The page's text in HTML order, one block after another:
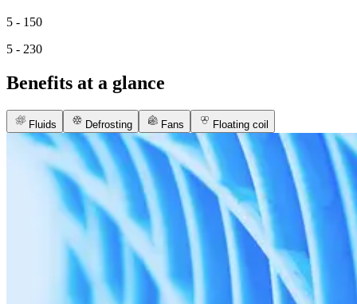
5 - 150
5 - 230
Benefits at a glance
Fluids Defrosting Fans Floating coil